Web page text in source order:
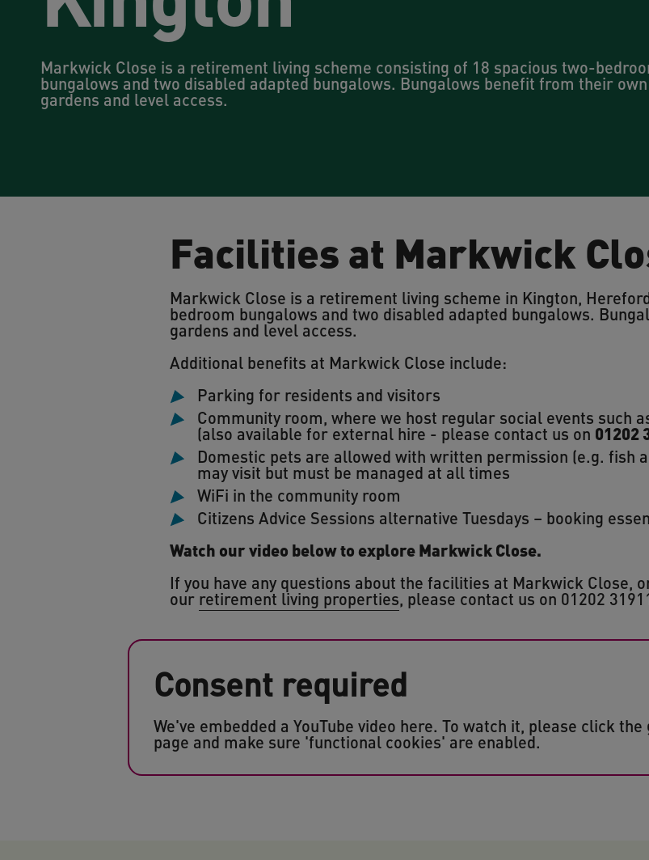
Markwick Close is a retirement living scheme consisting of 18 spacious two-
bungalows and two disabled adapted bungalows. Bungalows benefit from their
gardens and level access.
Facilities at Markwick
Markwick Close is a retirement living scheme in Kington,
bedroom bungalows and two disabled adapted bungalows.
gardens and level access.
Additional benefits at Markwick Close include:
Parking for residents and visitors
Community room, where we host regular social events such
(also available for external hire - please contact us on 01202
Domestic pets are allowed with written permission (e.g. fish
may visit but must be managed at all times
WiFi in the community room
Citizens Advice Sessions alternative Tuesdays – booking
Watch our video below to explore Markwick Close.
If you have any questions about the facilities at Markwick Close,
our retirement living properties, please contact us on 01202
Consent required
We've embedded a YouTube video here. To watch it, please click
page and make sure 'functional cookies' are enabled.